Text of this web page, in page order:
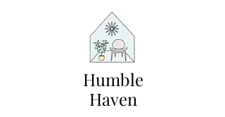
Humble
Haven